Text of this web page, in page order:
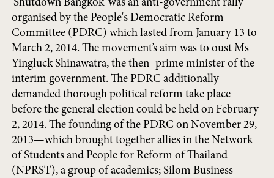
‘Shutdown Bangkok’ was an anti-government rally
organised by the People's Democratic Reform
Committee (PDRC) which lasted from January 13 to
March 2, 2014. The movement’s aim was to oust Ms
Yingluck Shinawatra, the then–prime minister of the
interim government. The PDRC additionally
demanded thorough political reform take place
before the general election could be held on February
2, 2014. The founding of the PDRC on November 29,
2013—which brought together allies in the Network
of Students and People for Reform of Thailand
(NPRST), a group of academics; Silom Business